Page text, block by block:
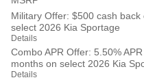
Military Offer: $500 cash back
select 2026 Kia Sportage
Details
Combo APR Offer: 5.50%
months on select 2026 Kia
Details